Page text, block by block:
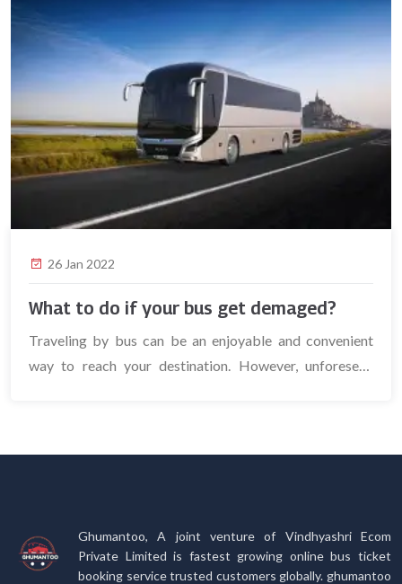
26 Jan 2022
What to do if your bus get demaged?
Traveling by bus can be an enjoyable and convenient
way to reach your destination. However, unforeseen
Ghumantoo, A joint venture of Vindhyashri Ecom
Private Limited is fastest growing online bus ticket
booking service trusted customers globally. ghumantoo